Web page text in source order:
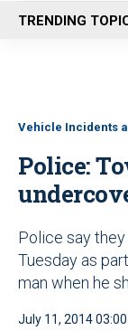
n
u
TRENDING
Vehicle Incidents
Police:
Police say
Tuesday as
man when he
July 11, 2014